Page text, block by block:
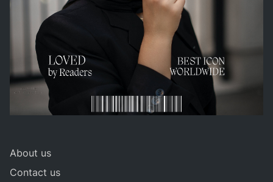
About us
Contact us